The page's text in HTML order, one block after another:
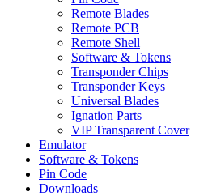
Remote Blades
Remote PCB
Remote Shell
Software & Tokens
Transponder Chips
Transponder Keys
Universal Blades
Ignation Parts
VIP Transparent Cover
Emulator
Software & Tokens
Pin Code
Downloads